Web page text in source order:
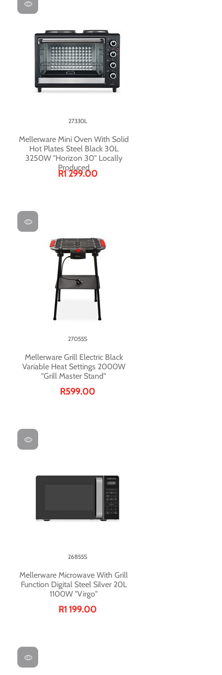
Mellerware Mini Oven With Solid
Hot Plates Steel Black 30L
3250W "Horizon 30" Locally
Produced
27330L
R1 299.00
Mellerware Grill Electric Black
Variable Heat Settings 2000W
"Grill Master Stand"
27055S
R599.00
Mellerware Microwave With Grill
Function Digital Steel Silver 20L
1100W "Virgo"
26855S
R1 199.00